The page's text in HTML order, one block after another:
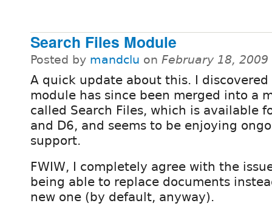
Search Files Module
Posted by mandclu on February 18,
A quick update about this. I
module has since been merged into a
called Search Files, which is available
and D6, and seems to be enjoying
support.
FWIW, I completely agree with the
being able to replace documents
new one (by default, anyway).